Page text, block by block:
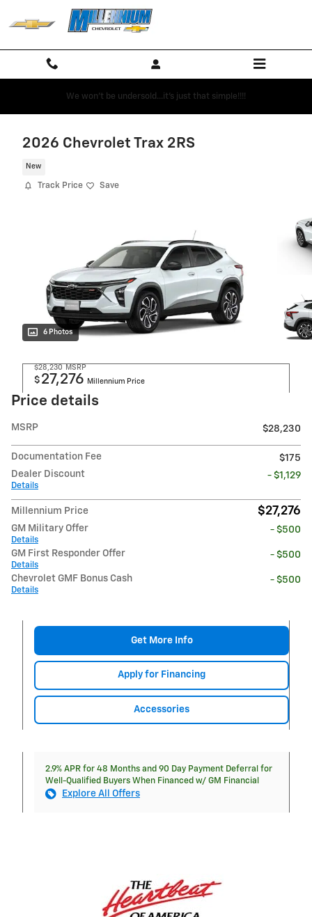
Skip to main content
We won't be undersold...it's just that simple!!!!
2026 Chevrolet Trax 2RS
New
Track Price Save
6 Photos
$28,230 MSRP
$ 27,276 Millennium Price
Price details
MSRP $28,230
Documentation Fee
$175
Dealer Discount
Details
- $1,129
Millennium Price $27,276
GM Military Offer
Details
- $500
GM First Responder Offer
Details
- $500
Chevrolet GMF Bonus Cash
Details
- $500
Get More Info
Apply for Financing
Accessories
2.9% APR for 48 Months and 90 Day Payment Deferral for
Well-Qualified Buyers When Financed w/ GM Financial
Explore All Offers